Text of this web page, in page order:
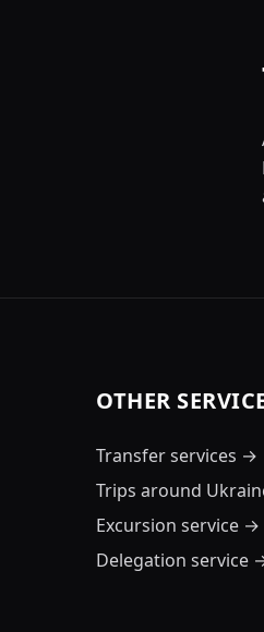
OTHER
Transfer services →
Trips around
Excursion service →
Delegation service